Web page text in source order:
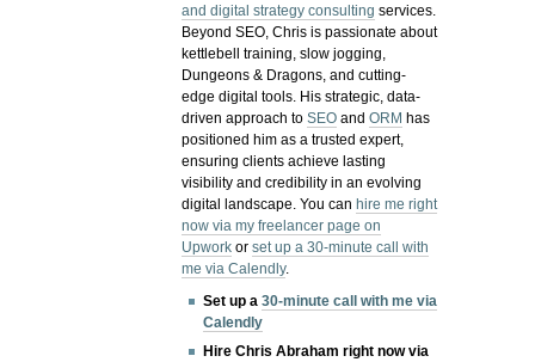
and digital strategy consulting services.
Beyond SEO, Chris is passionate about
kettlebell training, slow jogging,
Dungeons & Dragons, and cutting-
edge digital tools. His strategic, data-
driven approach toSEO andORM has
positioned him as a trusted expert,
ensuring clients achieve lasting
visibility and credibility in an evolving
digital landscape.You canhire me right
now via my freelancer page on
Upwork orset up a 30-minute call with
me via Calendly.
Set up a30-minute call with me via
Calendly
Hire Chris Abraham right now via